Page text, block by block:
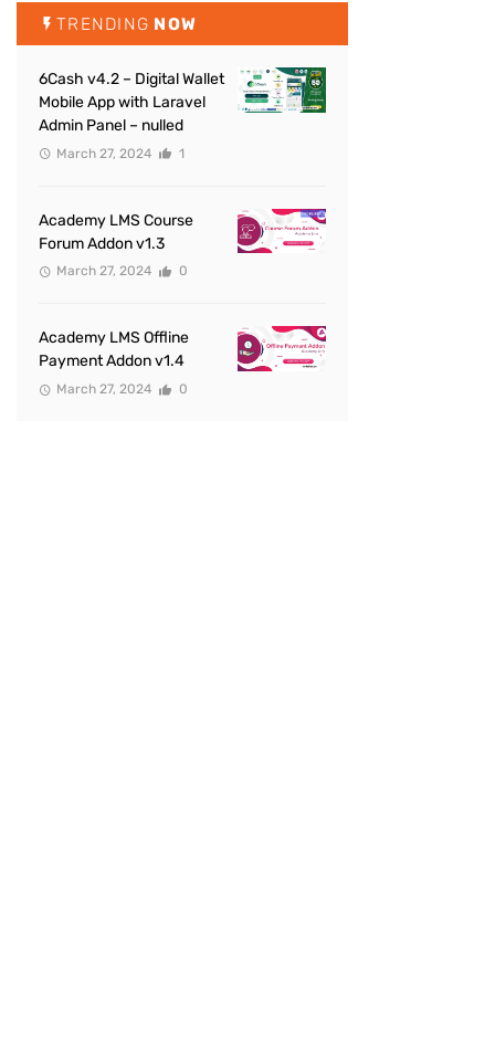
TRENDING NOW
6Cash v4.2 – Digital Wallet
Mobile App with Laravel
Admin Panel – nulled
March 27, 2024 1
Academy LMS Course
Forum Addon v1.3
March 27, 2024 0
Academy LMS Offline
Payment Addon v1.4
March 27, 2024 0